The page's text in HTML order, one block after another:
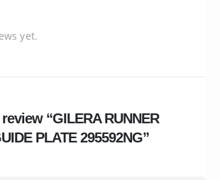
yet.
“GILERA RUNNER
PLATE 295592NG”